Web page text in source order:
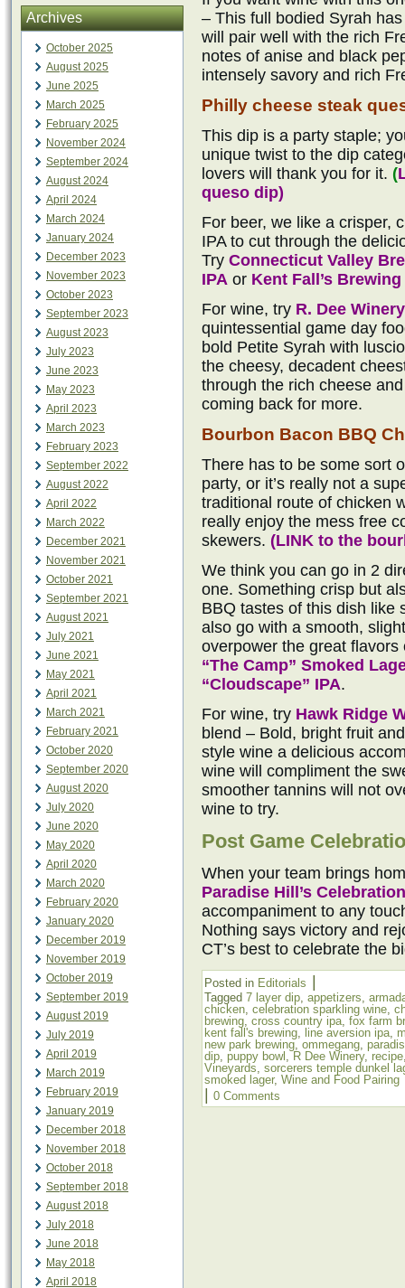
Archives
October 2025
August 2025
June 2025
March 2025
February 2025
November 2024
September 2024
August 2024
April 2024
March 2024
January 2024
December 2023
November 2023
October 2023
September 2023
August 2023
July 2023
June 2023
May 2023
April 2023
March 2023
February 2023
September 2022
August 2022
April 2022
March 2022
December 2021
November 2021
October 2021
September 2021
August 2021
July 2021
June 2021
May 2021
April 2021
March 2021
February 2021
October 2020
September 2020
August 2020
July 2020
June 2020
May 2020
April 2020
March 2020
February 2020
January 2020
December 2019
November 2019
October 2019
September 2019
August 2019
July 2019
April 2019
March 2019
February 2019
January 2019
December 2018
November 2018
October 2018
September 2018
August 2018
July 2018
June 2018
May 2018
April 2018
– This full bodied Syrah
will pair well with the rich
notes of anise and black
intensely savory and rich
Philly cheese steak
This dip is a party staple;
unique twist to the dip
lovers will thank you for it. (
queso dip)
For beer, we like a crisper,
IPA to cut through the
Try Connecticut Valley
IPA or Kent Fall’s
For wine, try R. Dee
quintessential game day
bold Petite Syrah with
the cheesy, decadent
through the rich cheese
coming back for more.
Bourbon Bacon BBQ
There has to be some sort
party, or it’s really not a
traditional route of chicken
really enjoy the mess free
skewers. (LINK to the
We think you can go in 2
one. Something crisp but
BBQ tastes of this dish like
also go with a smooth,
overpower the great
“The Camp” Smoked
“Cloudscape” IPA.
For wine, try Hawk Ridge
blend – Bold, bright fruit
style wine a delicious
wine will compliment the
smoother tannins will not
wine to try.
Post Game
When your team brings
Paradise Hill’s Celebration
accompaniment to any
Nothing says victory and
CT’s best to celebrate the
Posted in Editorials
Tagged 7 layer dip, appetizers,
chicken, celebration sparkling wine,
brewing, cross country ipa, fox farm
kent fall's brewing, line aversion ipa,
new park brewing, ommegang,
dip, puppy bowl , R Dee Winery, recipe
Vineyards, sorcerers temple dunkel
smoked lager, Wine and Food Pairing
0 Comments